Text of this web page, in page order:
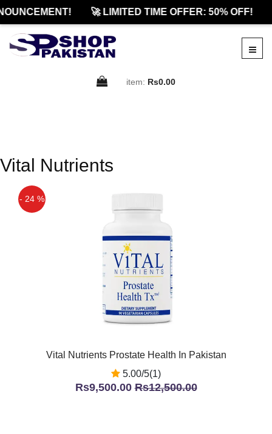
🚀 LIMITED TIME OFFER: 50% OFF!
item: Rs0.00
Vital Nutrients
- 24 %
Vital Nutrients Prostate Health In Pakistan
5.00/5(1)
Rs9,500.00Rs12,500.00